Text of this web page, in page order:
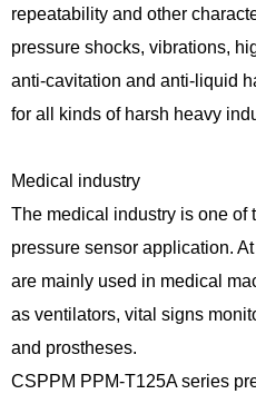
repeatability and other
pressure shocks, vibrations,
anti-cavitation and anti-liquid
for all kinds of harsh heavy
Medical industry
The medical industry is one of
pressure sensor application.
are mainly used in medical
as ventilators, vital signs
and prostheses.
CSPPM PPM-T125A series